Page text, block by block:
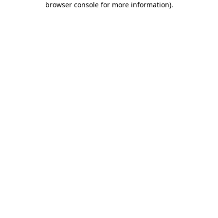
browser console for more information).